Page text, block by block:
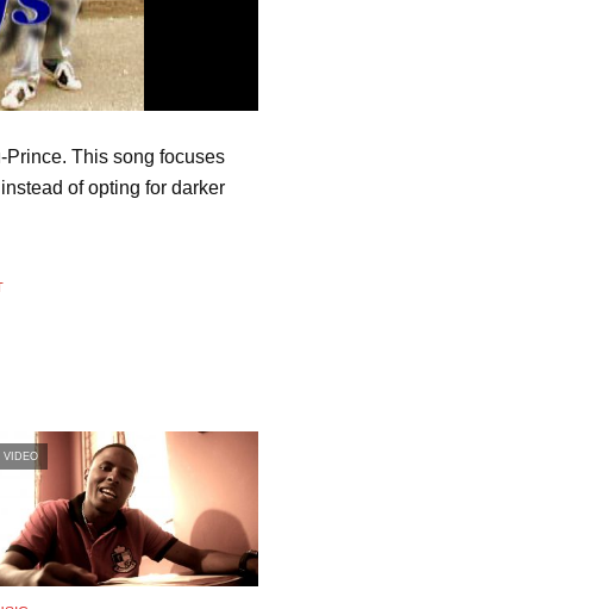
Prince. This song focuses
of opting for darker
VIDEO